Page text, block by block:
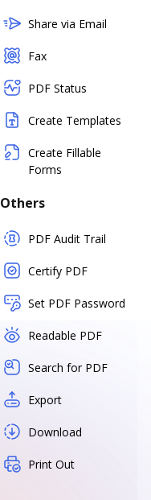
Share via Email
Fax
PDF Status
Create Templates
Create Fillable
Forms
Others
PDF Audit Trail
Certify PDF
Set PDF Password
Readable PDF
Search for PDF
Export
Download
Print Out